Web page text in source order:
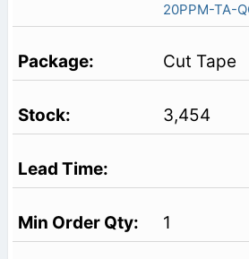
20PPM-TA-
Cut Tape
3,454
1